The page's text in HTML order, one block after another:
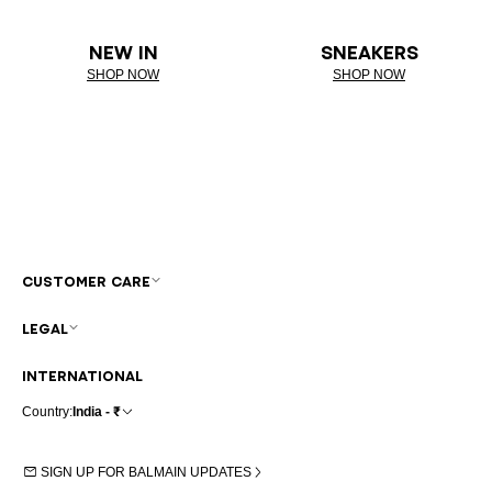
NEW IN
SHOP NOW
SNEAKERS
SHOP NOW
INTERNATIONAL
Country:India - ₹
SIGN UP FOR BALMAIN UPDATES
CUSTOMER CARE
LEGAL